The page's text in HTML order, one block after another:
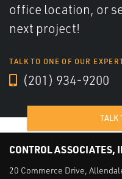
office location, or
next project!
TALK TO ONE OF OUR
(201) 934-9200
TALK
CONTROL ASSOCIATES,
20 Commerce Drive,